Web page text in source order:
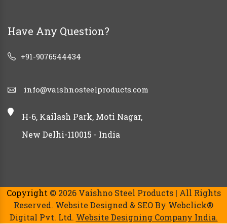
Have Any Question?
+91-9076544434
info@vaishnosteelproducts.com
H-6, Kailash Park, Moti Nagar,
New Delhi-110015 - India
Copyright © 2026 Vaishno Steel Products | All Rights
Reserved. Website Designed & SEO By Webclick®
Digital Pvt. Ltd. Website Designing Company India.